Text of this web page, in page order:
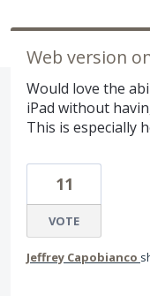
Web version
Would love the
iPad without
This is especially
11
VOTE
Jeffrey Capobianco